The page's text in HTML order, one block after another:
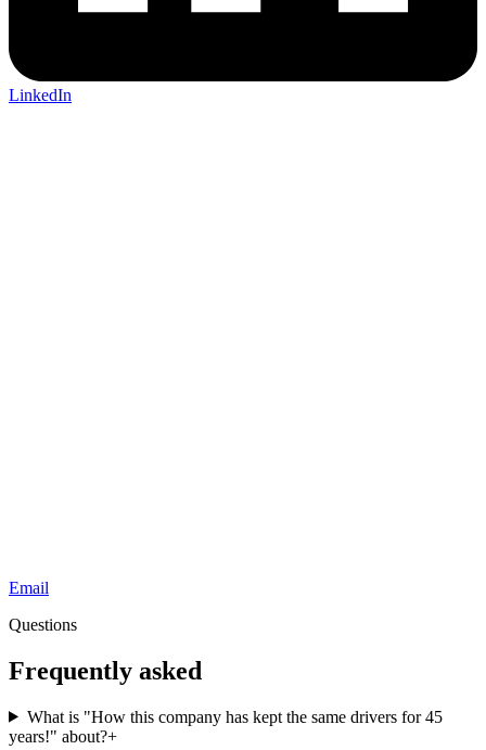
LinkedIn
Email
Questions
Frequently asked
What is "How this company has kept the same drivers for 45
years!" about?+